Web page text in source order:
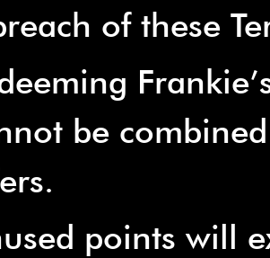
of these
be
points will